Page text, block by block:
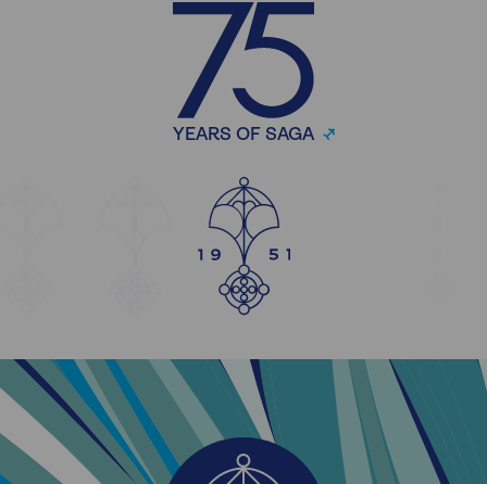
YEARS OF SAGA